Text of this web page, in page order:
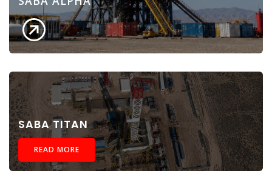
SABA TITAN
READ MORE